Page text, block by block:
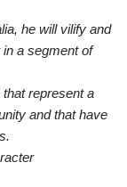
he will vilify and
a segment of
represent a
and that have